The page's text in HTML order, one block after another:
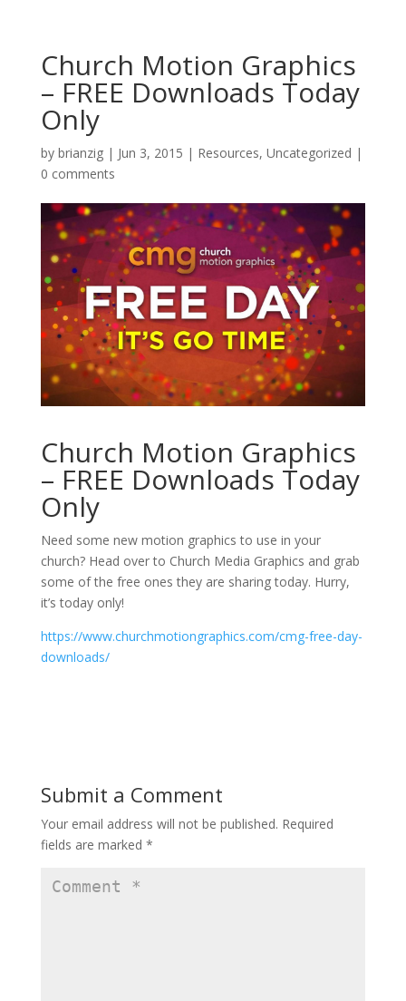
Church Motion Graphics
– FREE Downloads Today
Only
by brianzig| Jun 3, 2015 | Resources, Uncategorized |
0 comments
Church Motion Graphics
– FREE Downloads Today
Only
Need some new motion graphics to use in your
church? Head over to Church Media Graphics and grab
some of the free ones they are sharing today. Hurry,
it’s today only!
https://www.churchmotiongraphics.com/cmg-free-day-
downloads/
Submit a Comment
Your email address will not be published. Required
fields are marked *